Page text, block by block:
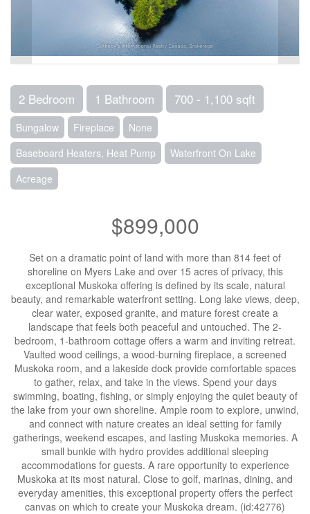
2 Bedroom 1 Bathroom 700 - 1,100 sqft
Bungalow Fireplace
None
Baseboard Heaters, Heat Pump
Waterfront On Lake
Acreage
$899,000
Set on a dramatic point of land with more than 814 feet of
shoreline on Myers Lake and over 15 acres of privacy, this
exceptional Muskoka offering is defined by its scale, natural
beauty, and remarkable waterfront setting. Long lake views, deep,
clear water, exposed granite, and mature forest create a
landscape that feels both peaceful and untouched. The 2-
bedroom, 1-bathroom cottage offers a warm and inviting retreat.
Vaulted wood ceilings, a wood-burning fireplace, a screened
Muskoka room, and a lakeside dock provide comfortable spaces
to gather, relax, and take in the views. Spend your days
swimming, boating, fishing, or simply enjoying the quiet beauty of
the lake from your own shoreline. Ample room to explore, unwind,
and connect with nature creates an ideal setting for family
gatherings, weekend escapes, and lasting Muskoka memories. A
small bunkie with hydro provides additional sleeping
accommodations for guests. A rare opportunity to experience
Muskoka at its most natural. Close to golf, marinas, dining, and
everyday amenities, this exceptional property offers the perfect
canvas on which to create your Muskoka dream. (id:42776)